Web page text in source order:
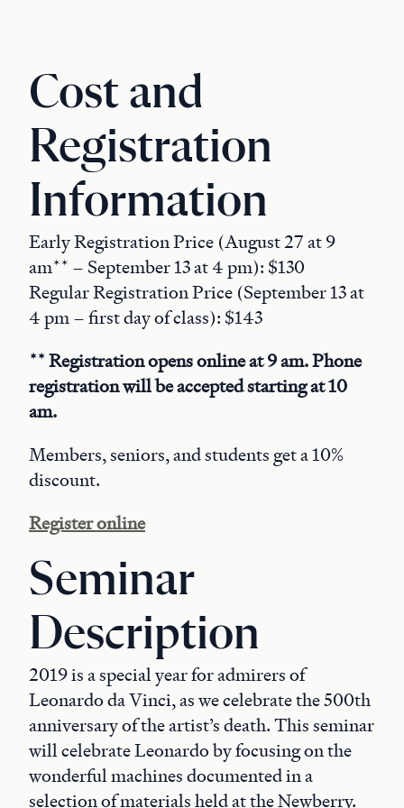
Cost and
Registration
Information
Early Registration Price (August 27 at 9
am** – September 13 at 4 pm): $130
Regular Registration Price (September 13 at
4 pm – first day of class): $143
** Registration opens online at 9 am. Phone
registration will be accepted starting at 10
am.
Members, seniors, and students get a 10%
discount.
Register online
Seminar
Description
2019 is a special year for admirers of
Leonardo da Vinci, as we celebrate the 500th
anniversary of the artist’s death. This seminar
will celebrate Leonardo by focusing on the
wonderful machines documented in a
selection of materials held at the Newberry.